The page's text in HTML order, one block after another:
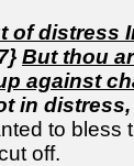
of distress
But thou
against
in
to bless
off.